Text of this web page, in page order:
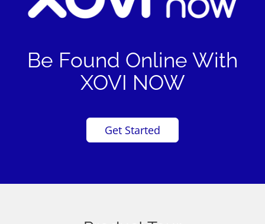
Be Found Online With
XOVI NOW
Get Started